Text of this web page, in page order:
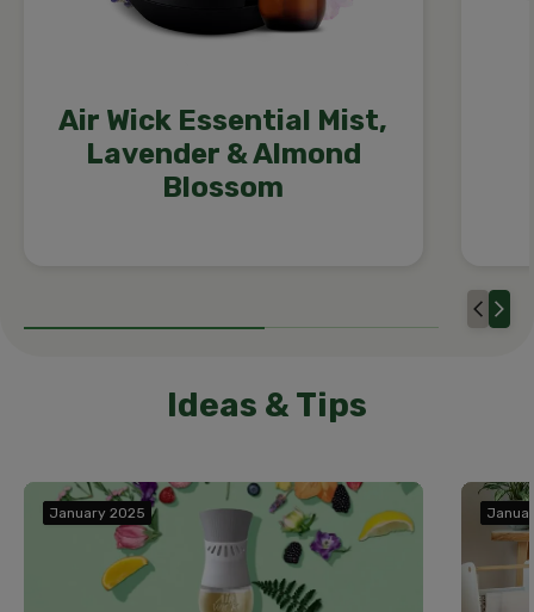
Air Wick Essential Mist,
Lavender & Almond
Blossom
Ideas & Tips
January 2025